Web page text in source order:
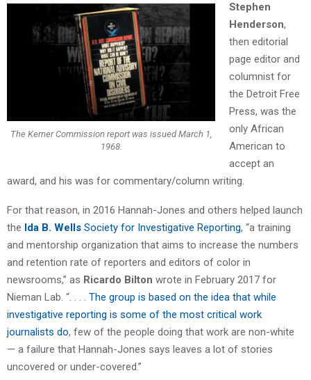
The Kerner Commission report was issued March 1,
1968.
Stephen
Henderson,
then editorial
page editor and
columnist for
the Detroit Free
Press, was the
only African
American to
accept an
award, and his was for commentary/column writing.
For that reason, in 2016 Hannah-Jones and others helped launch
the Ida B. Wells Society for Investigative Reporting, “a training
and mentorship organization that aims to increase the numbers
and retention rate of reporters and editors of color in
newsrooms,” as Ricardo Bilton wrote in February 2017 for
Nieman Lab. “. . . . The group is based on the idea that while
investigative reporting is some of the most critical work
journalists do, few of the people doing that work are non-white
— a failure that Hannah-Jones says leaves a lot of stories
uncovered or under-covered.”